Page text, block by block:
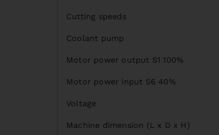
Cutting speeds
Coolant pump
Motor power output S1 100%
Motor power input S6 40%
Voltage
Machine dimension (L x D x H)